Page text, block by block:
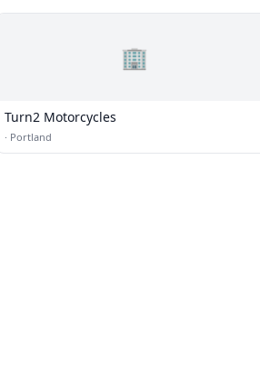
🏢
Turn2 Motorcycles
· Portland